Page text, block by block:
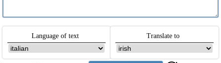
Language of text Translate to